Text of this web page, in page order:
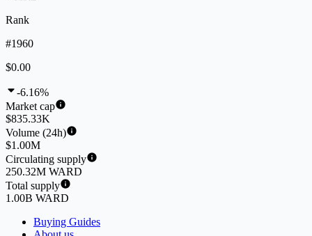
Rank
#1960
$0.00
-6.16%
Market cap
$835.33K
Volume (24h)
$1.00M
Circulating supply
250.32M WARD
Total supply
1.00B WARD
Buying Guides